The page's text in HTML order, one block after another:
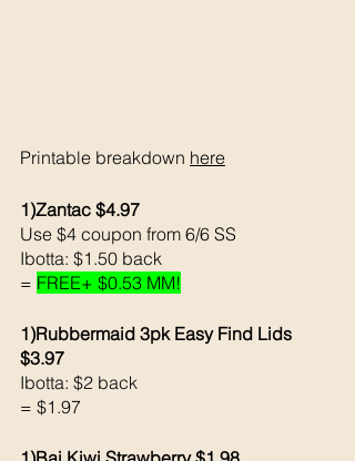
Printable breakdown here
1)Zantac $4.97
Use $4 coupon from 6/6 SS
Ibotta: $1.50 back
= FREE+ $0.53 MM!
1)Rubbermaid 3pk Easy Find Lids
$3.97
Ibotta: $2 back
= $1.97